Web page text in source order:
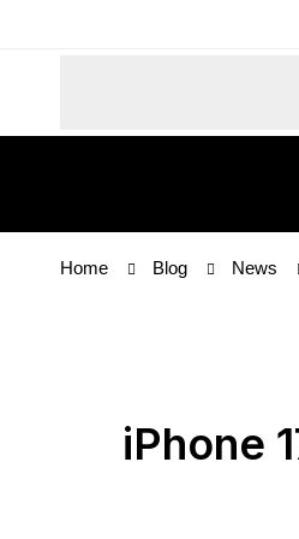
Home Blog News
iPhone